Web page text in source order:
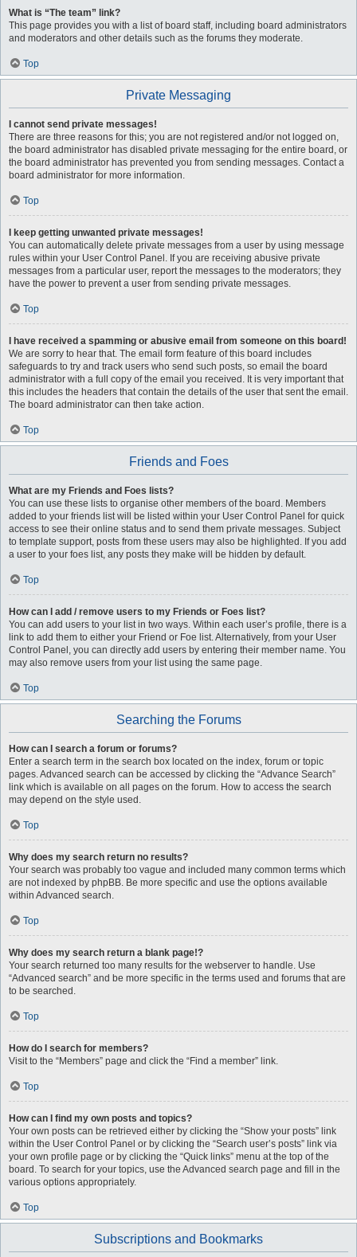
What is “The team” link?
This page provides you with a list of board staff, including board administrators
and moderators and other details such as the forums they moderate.
Top
Private Messaging
I cannot send private messages!
There are three reasons for this; you are not registered and/or not logged on,
the board administrator has disabled private messaging for the entire board, or
the board administrator has prevented you from sending messages. Contact a
board administrator for more information.
Top
I keep getting unwanted private messages!
You can automatically delete private messages from a user by using message
rules within your User Control Panel. If you are receiving abusive private
messages from a particular user, report the messages to the moderators; they
have the power to prevent a user from sending private messages.
Top
I have received a spamming or abusive email from someone on this board!
We are sorry to hear that. The email form feature of this board includes
safeguards to try and track users who send such posts, so email the board
administrator with a full copy of the email you received. It is very important that
this includes the headers that contain the details of the user that sent the email.
The board administrator can then take action.
Top
Friends and Foes
What are my Friends and Foes lists?
You can use these lists to organise other members of the board. Members
added to your friends list will be listed within your User Control Panel for quick
access to see their online status and to send them private messages. Subject
to template support, posts from these users may also be highlighted. If you add
a user to your foes list, any posts they make will be hidden by default.
Top
How can I add / remove users to my Friends or Foes list?
You can add users to your list in two ways. Within each user’s profile, there is a
link to add them to either your Friend or Foe list. Alternatively, from your User
Control Panel, you can directly add users by entering their member name. You
may also remove users from your list using the same page.
Top
Searching the Forums
How can I search a forum or forums?
Enter a search term in the search box located on the index, forum or topic
pages. Advanced search can be accessed by clicking the “Advance Search”
link which is available on all pages on the forum. How to access the search
may depend on the style used.
Top
Why does my search return no results?
Your search was probably too vague and included many common terms which
are not indexed by phpBB. Be more specific and use the options available
within Advanced search.
Top
Why does my search return a blank page!?
Your search returned too many results for the webserver to handle. Use
“Advanced search” and be more specific in the terms used and forums that are
to be searched.
Top
How do I search for members?
Visit to the “Members” page and click the “Find a member” link.
Top
How can I find my own posts and topics?
Your own posts can be retrieved either by clicking the “Show your posts” link
within the User Control Panel or by clicking the “Search user’s posts” link via
your own profile page or by clicking the “Quick links” menu at the top of the
board. To search for your topics, use the Advanced search page and fill in the
various options appropriately.
Top
Subscriptions and Bookmarks